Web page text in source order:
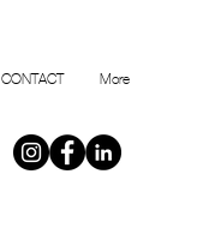
CONTACT More